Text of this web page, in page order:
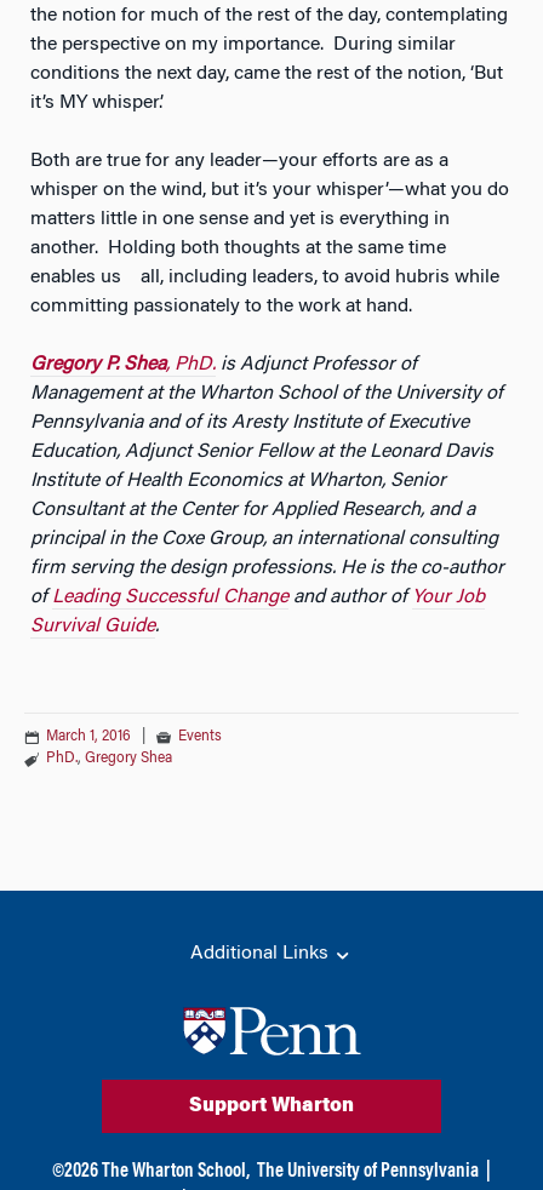
the notion for much of the rest of the day, contemplating
the perspective on my importance. During similar
conditions the next day, came the rest of the notion, ‘But
it’s MY whisper.’
Both are true for any leader—your efforts are as a
whisper on the wind, but it’s your whisper’—what you do
matters little in one sense and yet is everything in
another. Holding both thoughts at the same time
enables us all, including leaders, to avoid hubris while
committing passionately to the work at hand.
Gregory P. Shea, PhD. is Adjunct Professor of
Management at the Wharton School of the University of
Pennsylvania and of its Aresty Institute of Executive
Education, Adjunct Senior Fellow at the Leonard Davis
Institute of Health Economics at Wharton, Senior
Consultant at the Center for Applied Research, and a
principal in the Coxe Group, an international consulting
firm serving the design professions. He is the co-author
ofLeading Successful Changeand author ofYour Job
Survival Guide.
March 1, 2016
Events
PhD., Gregory Shea
Additional Links
Support Wharton
©2026 The Wharton School, The University of Pennsylvania